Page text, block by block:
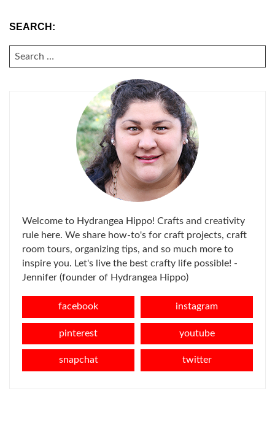
SEARCH:
SEARCH
FOR:
Welcome to Hydrangea Hippo! Crafts and creativity
rule here. We share how-to's for craft projects, craft
room tours, organizing tips, and so much more to
inspire you. Let's live the best crafty life possible! -
Jennifer (founder of Hydrangea Hippo)
facebook instagram
pinterest youtube
snapchat twitter